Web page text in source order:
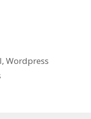
,Wordpress